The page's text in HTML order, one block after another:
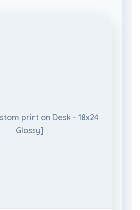
print on Desk - 18x24
Glossy]